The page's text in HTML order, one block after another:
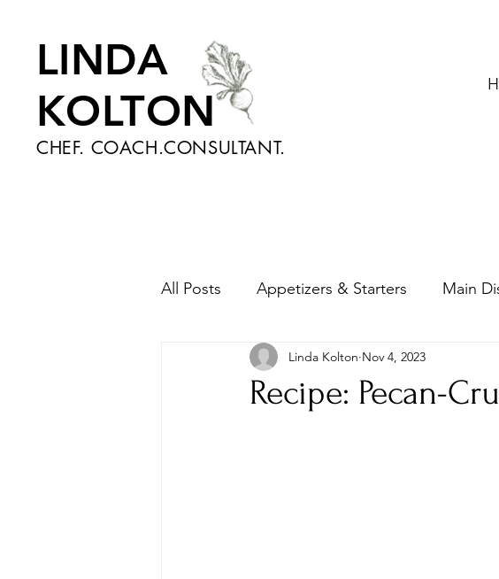
LINDA
KOLTON
CHEF. COACH.CONSULTANT.
All Posts Appetizers & Starters Main
Nutrition and Health Sauces &
Recipe: Pecan-
Linda Kolton Nov 4, 2023